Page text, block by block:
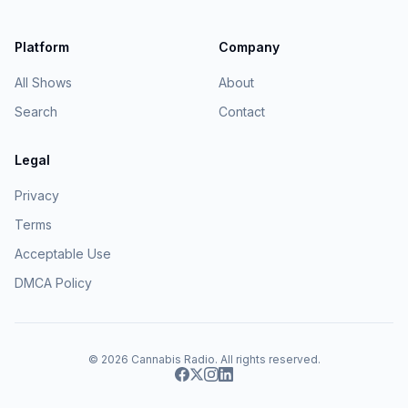
Platform
All Shows
Search
Company
About
Contact
Legal
Privacy
Terms
Acceptable Use
DMCA Policy
© 2026 Cannabis Radio. All rights reserved.